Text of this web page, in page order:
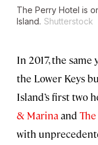
The Perry Hotel is
Island. Shutterstock
In 2017, the
the Lower Keys
Island’s first two
& Marinaand
with